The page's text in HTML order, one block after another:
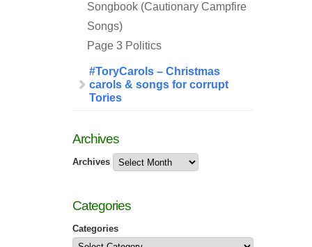
Songbook (Cautionary Campfire
Songs)
Page 3 Politics
#ToryCarols – Christmas
carols & songs for corrupt
Tories
Archives
Archives
Categories
Categories